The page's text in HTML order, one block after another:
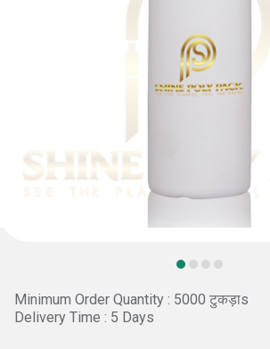
Minimum Order Quantity : 5000 टुकड़ाs
Delivery Time : 5 Days